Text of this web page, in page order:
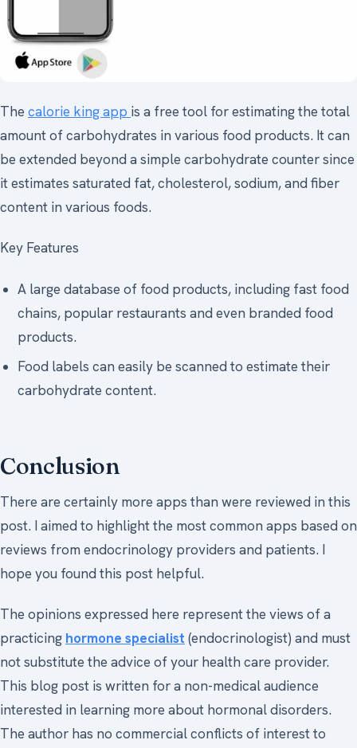
The calorie king app is a free tool for estimating the total
amount of carbohydrates in various food products. It can
be extended beyond a simple carbohydrate counter since
it estimates saturated fat, cholesterol, sodium, and fiber
content in various foods.
Key Features
A large database of food products, including fast food
chains, popular restaurants and even branded food
products.
Food labels can easily be scanned to estimate their
carbohydrate content.
Conclusion
There are certainly more apps than were reviewed in this
post. I aimed to highlight the most common apps based on
reviews from endocrinology providers and patients. I
hope you found this post helpful.
The opinions expressed here represent the views of a
practicing hormone specialist (endocrinologist) and must
not substitute the advice of your health care provider.
This blog post is written for a non-medical audience
interested in learning more about hormonal disorders.
The author has no commercial conflicts of interest to